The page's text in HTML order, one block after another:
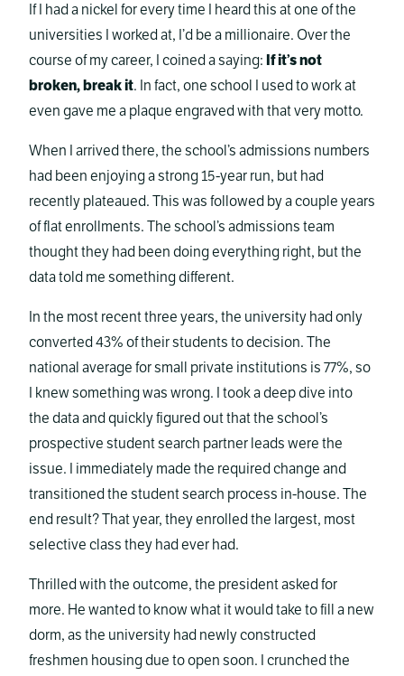
If I had a nickel for every time I heard this at one of the
universities I worked at, I’d be a millionaire. Over the
course of my career, I coined a saying: If it’s not
broken, break it. In fact, one school I used to work at
even gave me a plaque engraved with that very motto.
When I arrived there, the school’s admissions numbers
had been enjoying a strong 15-year run, but had
recently plateaued. This was followed by a couple years
of flat enrollments. The school’s admissions team
thought they had been doing everything right, but the
data told me something different.
In the most recent three years, the university had only
converted 43% of their students to decision. The
national average for small private institutions is 77%, so
I knew something was wrong. I took a deep dive into
the data and quickly figured out that the school’s
prospective student search partner leads were the
issue. I immediately made the required change and
transitioned the student search process in-house. The
end result? That year, they enrolled the largest, most
selective class they had ever had.
Thrilled with the outcome, the president asked for
more. He wanted to know what it would take to fill a new
dorm, as the university had newly constructed
freshmen housing due to open soon. I crunched the